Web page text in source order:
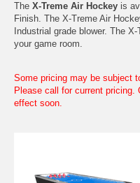
The X-Treme Air Hockey is
Finish. The X-Treme Air
Industrial grade blower. The
your game room.
Some pricing may be subject
Please call for current pricing.
effect soon.